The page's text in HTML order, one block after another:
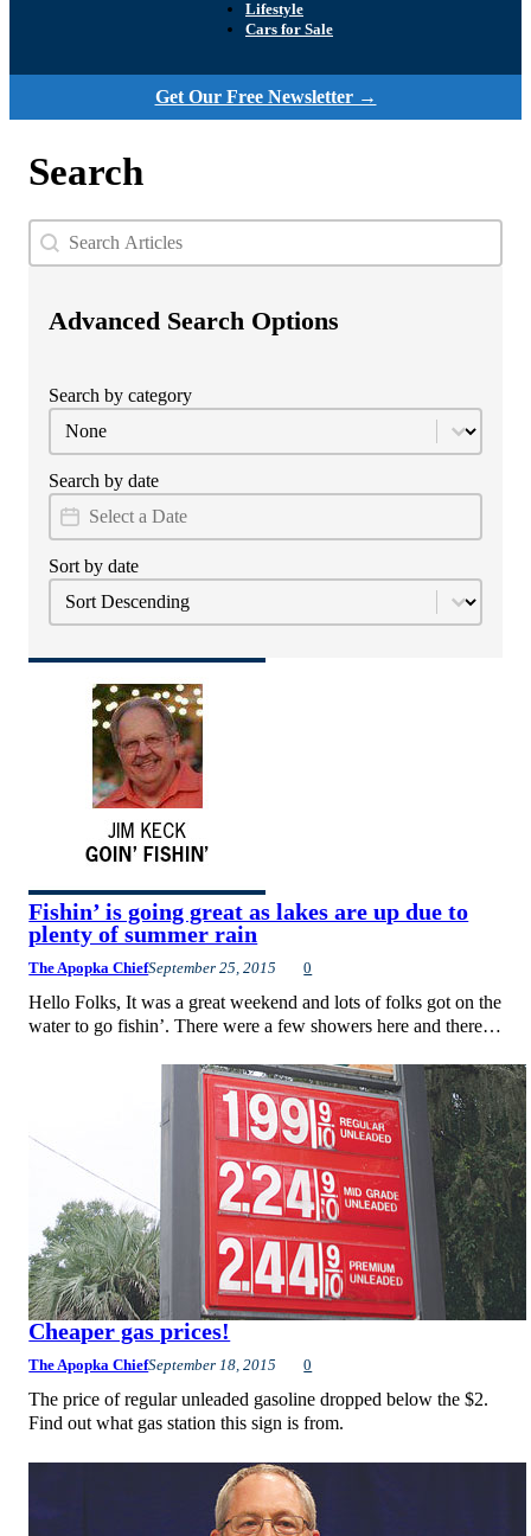
Lifestyle
Cars for Sale
Get Our Free Newsletter →
Search
Search
Search content
Advanced Search Options
Search by category
Category Filter
Select content
Search by date
Date Filter
Date
Sort by date
Sort
Sort content
Fishin’ is going great as lakes are up due to
plenty of summer rain
The Apopka ChiefSeptember 25, 2015 0
Hello Folks, It was a great weekend and lots of folks got on the
water to go fishin’. There were a few showers here and there…
Cheaper gas prices!
The Apopka ChiefSeptember 18, 2015 0
The price of regular unleaded gasoline dropped below the $2.
Find out what gas station this sign is from.